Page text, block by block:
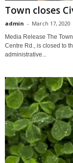
Town closes
admin - March 17, 2020
Media Release The
Centre Rd., is closed to
administrative...